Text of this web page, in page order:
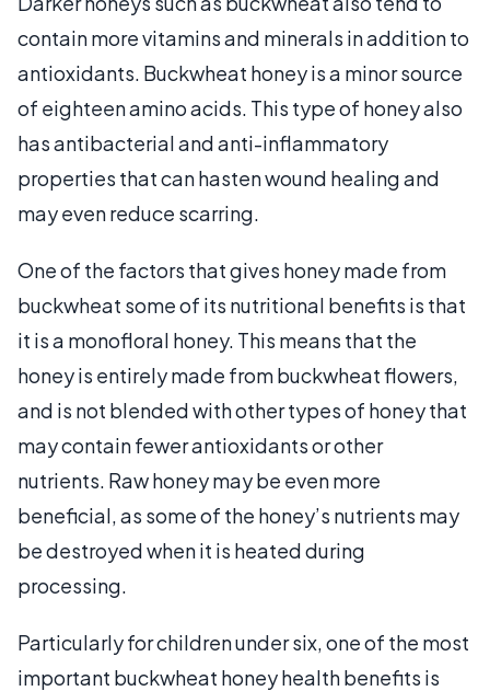
contain more vitamins and minerals in addition to
antioxidants. Buckwheat honey is a minor source
of eighteen amino acids. This type of honey also
has antibacterial and anti-inflammatory
properties that can hasten wound healing and
may even reduce scarring.
One of the factors that gives honey made from
buckwheat some of its nutritional benefits is that
it is a monofloral honey. This means that the
honey is entirely made from buckwheat flowers,
and is not blended with other types of honey that
may contain fewer antioxidants or other
nutrients. Raw honey may be even more
beneficial, as some of the honey’s nutrients may
be destroyed when it is heated during
processing.
Particularly for children under six, one of the most
important buckwheat honey health benefits is